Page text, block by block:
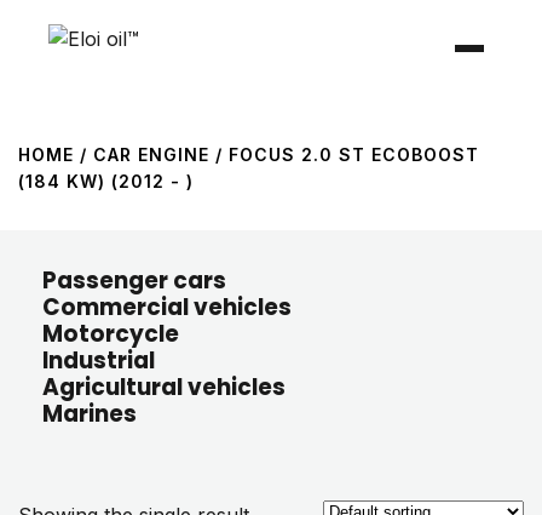
HOME / CAR ENGINE / FOCUS 2.0 ST ECOBOOST
(184 KW) (2012 - )
Passenger cars
Commercial vehicles
Motorcycle
Industrial
Agricultural vehicles
Marines